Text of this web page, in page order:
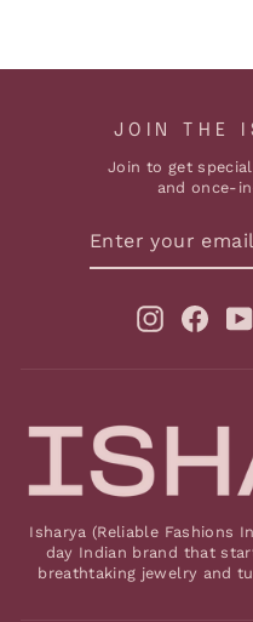
JOIN THE
Join to get
and once-
Instagram
Isharya (Reliable Fashions
day Indian brand that
breathtaking jewelry and